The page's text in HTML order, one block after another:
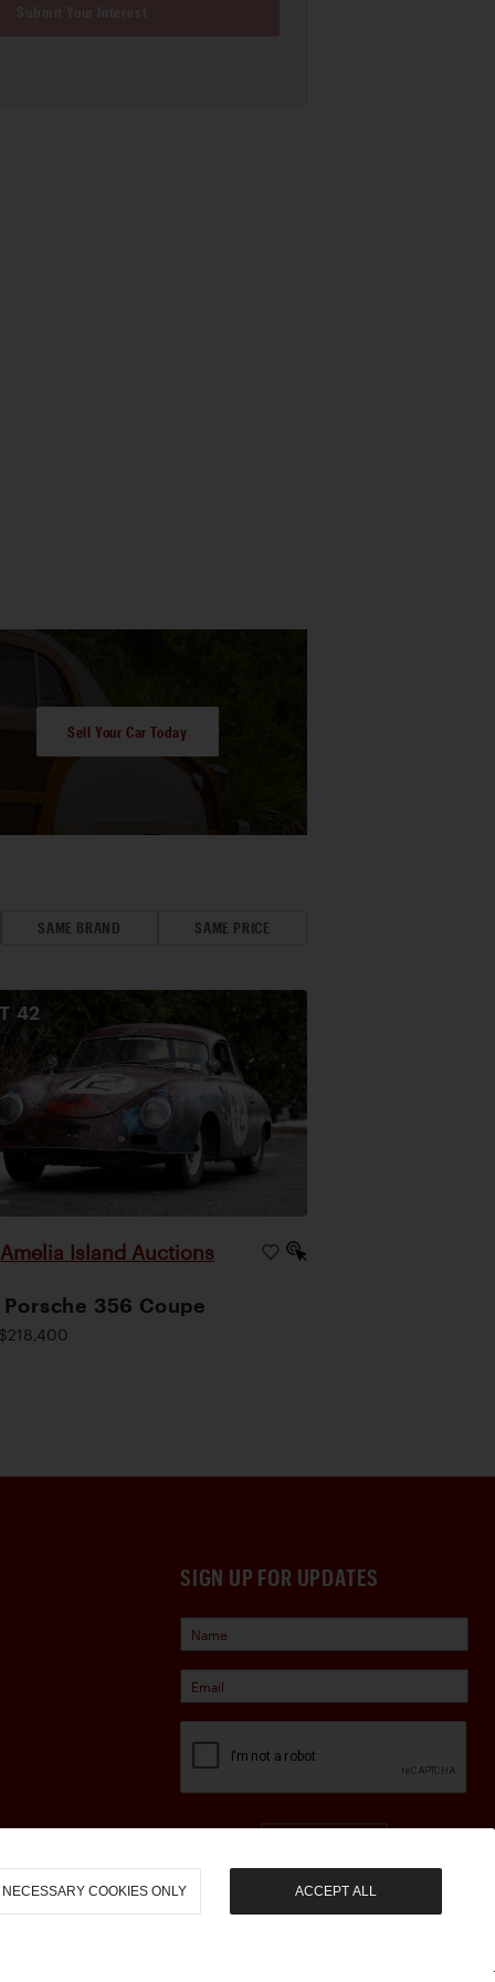
Sell Your Car Today
SAME BRAND SAME PRICE
42
Amelia Island Auctions
Porsche 356 Coupe
SIGN UP FOR UPDATES
NECESSARY COOKIES ONLY ACCEPT ALL